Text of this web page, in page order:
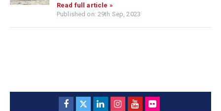
Read full article »
Published on: 29th Sep, 2023